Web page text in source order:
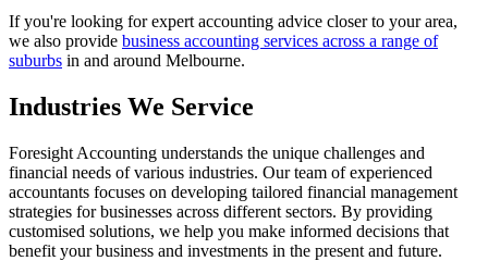
If you're looking for expert accounting advice closer to your area,
we also provide business accounting services across a range of
suburbs in and around Melbourne.
Industries We Service
Foresight Accounting understands the unique challenges and
financial needs of various industries. Our team of experienced
accountants focuses on developing tailored financial management
strategies for businesses across different sectors. By providing
customised solutions, we help you make informed decisions that
benefit your business and investments in the present and future.